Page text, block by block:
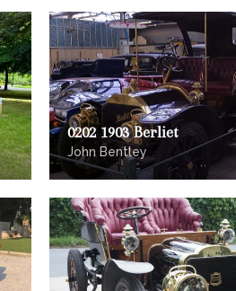
0202 1903 Berliet
John Bentley